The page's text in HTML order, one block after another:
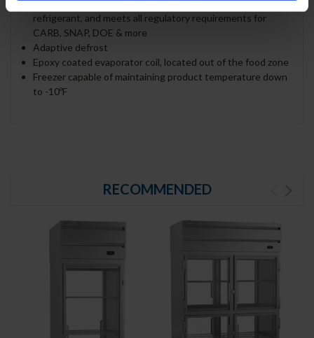
Uses environmentally friendly, energy efficient R290
refrigerant, and meets all regulatory requirements for
CARB, SNAP, DOE & more
Adaptive defrost
Epoxy coated evaporator coil, located out of the food zone
Freezer capable of maintaining product temperature down
to -10ºF
RECOMMENDED